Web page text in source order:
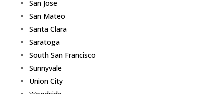
San Jose
San Mateo
Santa Clara
Saratoga
South San Francisco
Sunnyvale
Union City